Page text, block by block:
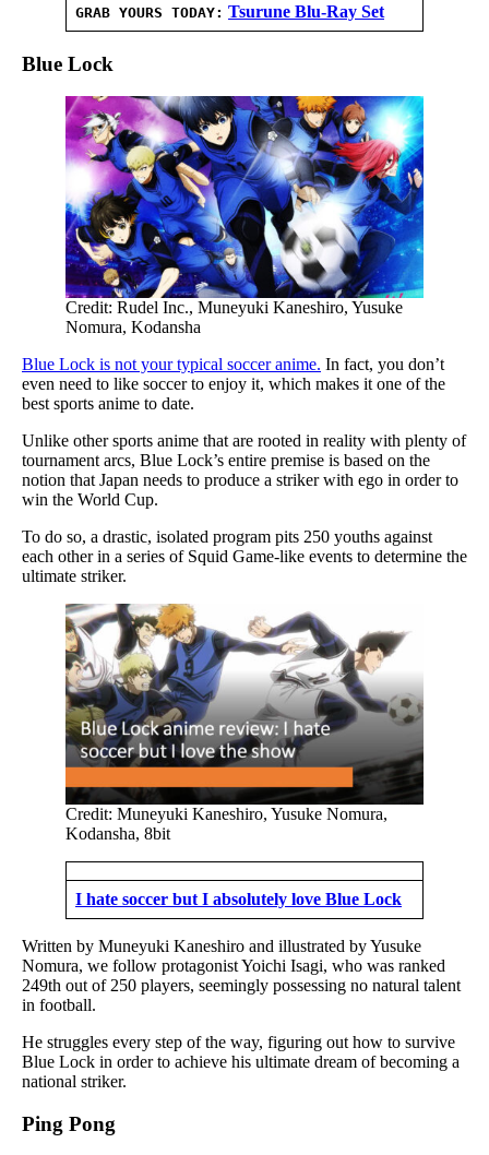
GRAB YOURS TODAY: Tsurune Blu-Ray Set
Blue Lock
Credit: Rudel Inc., Muneyuki Kaneshiro, Yusuke
Nomura, Kodansha
Blue Lock is not your typical soccer anime. In fact, you don’t
even need to like soccer to enjoy it, which makes it one of the
best sports anime to date.
Unlike other sports anime that are rooted in reality with plenty of
tournament arcs, Blue Lock’s entire premise is based on the
notion that Japan needs to produce a striker with ego in order to
win the World Cup.
To do so, a drastic, isolated program pits 250 youths against
each other in a series of Squid Game-like events to determine the
ultimate striker.
Credit: Muneyuki Kaneshiro, Yusuke Nomura,
Kodansha, 8bit
I hate soccer but I absolutely love Blue Lock
Written by Muneyuki Kaneshiro and illustrated by Yusuke
Nomura, we follow protagonist Yoichi Isagi, who was ranked
249th out of 250 players, seemingly possessing no natural talent
in football.
He struggles every step of the way, figuring out how to survive
Blue Lock in order to achieve his ultimate dream of becoming a
national striker.
Ping Pong